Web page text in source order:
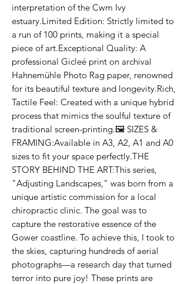
interpretation of the Cwm Ivy
estuary.Limited Edition: Strictly limited to
a run of 100 prints, making it a special
piece of art.Exceptional Quality: A
professional Gicleé print on archival
Hahnemühle Photo Rag paper, renowned
for its beautiful texture and longevity.Rich,
Tactile Feel: Created with a unique hybrid
process that mimics the soulful texture of
traditional screen-printing.🖼️ SIZES &
FRAMING:Available in A3, A2, A1 and A0
sizes to fit your space perfectly.THE
STORY BEHIND THE ART:This series,
"Adjusting Landscapes," was born from a
unique artistic commission for a local
chiropractic clinic. The goal was to
capture the restorative essence of the
Gower coastline. To achieve this, I took to
the skies, capturing hundreds of aerial
photographs—a research day that turned
terror into pure joy! These prints are